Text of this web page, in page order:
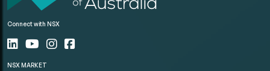
Connect with NSX
NSX MARKET